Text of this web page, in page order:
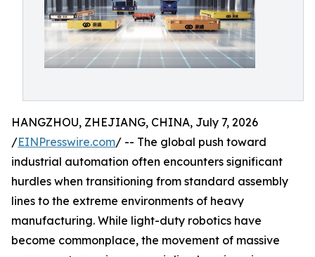
HANGZHOU, ZHEJIANG, CHINA, July 7, 2026
/EINPresswire.com/ -- The global push toward
industrial automation often encounters significant
hurdles when transitioning from standard assembly
lines to the extreme environments of heavy
manufacturing. While light-duty robotics have
become commonplace, the movement of massive